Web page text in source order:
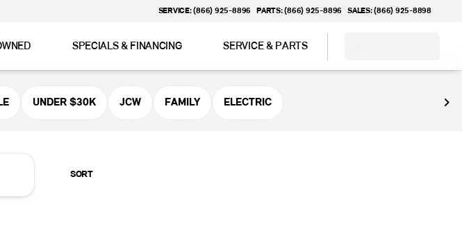
SERVICE: (866) 925-8896 PARTS: (866) 925-8896 SALES: (866) 925-8898
SPECIALS & FINANCING SERVICE & PARTS
UNDER $30K JCW FAMILY ELECTRIC
SORT